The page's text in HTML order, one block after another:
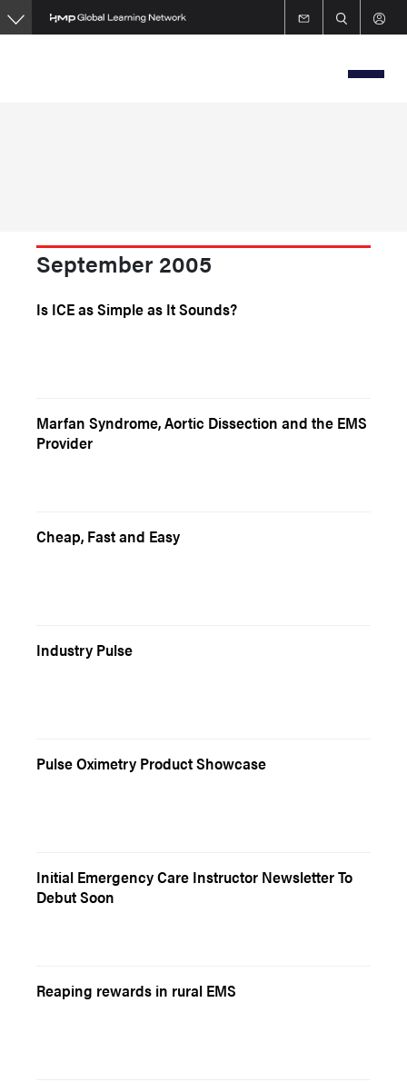
Skip
to
September 2005
Is ICE as Simple as It Sounds?
Marfan Syndrome, Aortic Dissection and the EMS
Provider
Cheap, Fast and Easy
Industry Pulse
Pulse Oximetry Product Showcase
Initial Emergency Care Instructor Newsletter To
Debut Soon
Reaping rewards in rural EMS